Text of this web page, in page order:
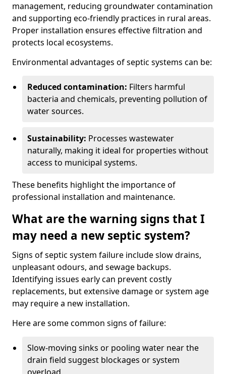
management, reducing groundwater contamination
and supporting eco-friendly practices in rural areas.
Proper installation ensures effective filtration and
protects local ecosystems.
Environmental advantages of septic systems can be:
Reduced contamination: Filters harmful
bacteria and chemicals, preventing pollution of
water sources.
Sustainability: Processes wastewater
naturally, making it ideal for properties without
access to municipal systems.
These benefits highlight the importance of
professional installation and maintenance.
What are the warning signs that I
may need a new septic system?
Signs of septic system failure include slow drains,
unpleasant odours, and sewage backups.
Identifying issues early can prevent costly
replacements, but extensive damage or system age
may require a new installation.
Here are some common signs of failure:
Slow-moving sinks or pooling water near the
drain field suggest blockages or system